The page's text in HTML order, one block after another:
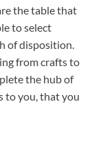
the table that
to select
of disposition.
from crafts to
the hub of
to you, that you